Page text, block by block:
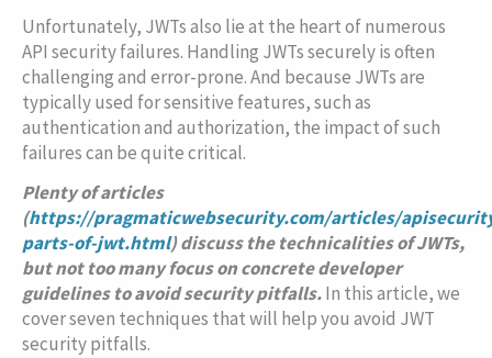
Unfortunately, JWTs also lie at the heart of numerous
API security failures. Handling JWTs securely is often
challenging and error-prone. And because JWTs are
typically used for sensitive features, such as
authentication and authorization, the impact of such
failures can be quite critical.
Plenty of articles
(https://pragmaticwebsecurity.com/articles/
parts-of-jwt.html) discuss the technicalities of JWTs,
but not too many focus on concrete developer
guidelines to avoid security pitfalls.In this article, we
cover seven techniques that will help you avoid JWT
security pitfalls.